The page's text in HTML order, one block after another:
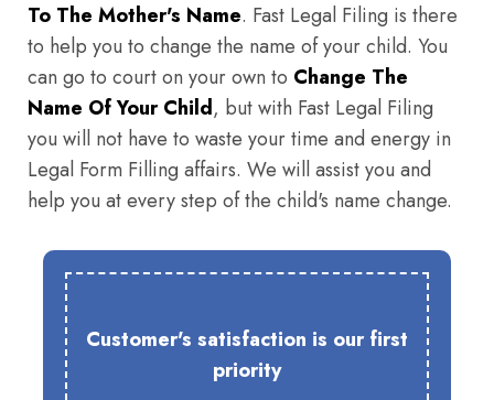
To The Mother's Name. Fast Legal Filing is there
to help you to change the name of your child. You
can go to court on your own to Change The
Name Of Your Child, but with Fast Legal Filing
you will not have to waste your time and energy in
Legal Form Filling affairs. We will assist you and
help you at every step of the child's name change.
Customer's satisfaction is our first
priority